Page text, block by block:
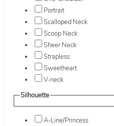
Portrait
Scalloped Neck
Scoop Neck
Sheer Neck
Strapless
Sweetheart
V-neck
Silhouette
A-Line/Princess